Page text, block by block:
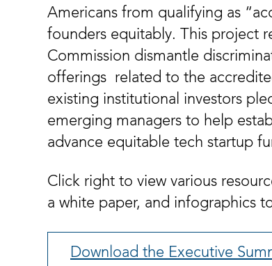
Americans from qualifying as
founders equitably. This project
Commission dismantle
offerings related to the
existing institutional investors
emerging managers to help
advance equitable tech startup
Click right to view various
a white paper, and infographics
Download the Executive